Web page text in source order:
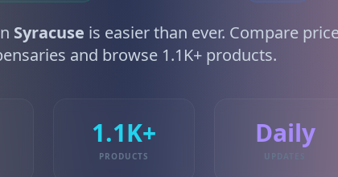
Syracuse is easier than ever. Compare
and browse 1.1K+ products.
1.1K+
PRODUCTS
Daily
UPDATES